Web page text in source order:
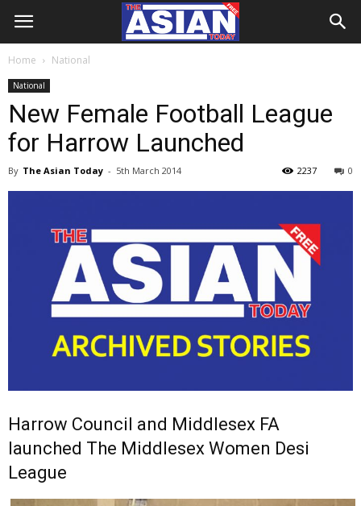
Home National
National
New Female Football League
for Harrow Launched
By The Asian Today - 5th March 2014 0
2237
Harrow Council and Middlesex FA
launched The Middlesex Women Desi
League